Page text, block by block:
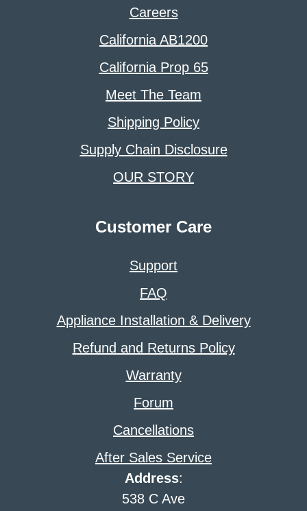
Careers
California AB1200
California Prop 65
Meet The Team
Shipping Policy
Supply Chain Disclosure
OUR STORY
Customer Care
Support
FAQ
Appliance Installation & Delivery
Refund and Returns Policy
Warranty
Forum
Cancellations
After Sales Service
Address:
538 C Ave